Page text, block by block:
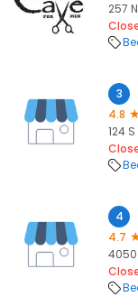
257
3
4.8
124
4
4.7
4050